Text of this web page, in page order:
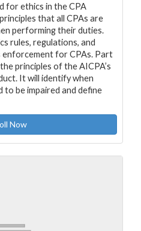
for ethics in the CPA
that all CPAs are
performing their duties.
rules, regulations, and
for CPAs. Part
principles of the AICPA’s
It will identify when
to be impaired and define
Now